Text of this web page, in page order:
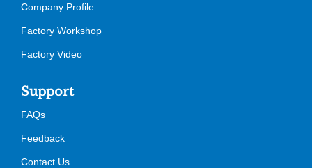
Company Profile
Factory Workshop
Factory Video
Support
FAQs
Feedback
Contact Us